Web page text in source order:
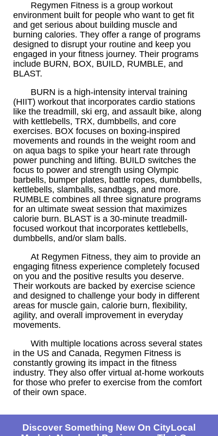
Regymen Fitness is a group workout
environment built for people who want to get fit
and get serious about building muscle and
burning calories. They offer a range of programs
designed to disrupt your routine and keep you
engaged in your fitness journey. Their programs
include BURN, BOX, BUILD, RUMBLE, and
BLAST.
BURN is a high-intensity interval training
(HIIT) workout that incorporates cardio stations
like the treadmill, ski erg, and assault bike, along
with kettlebells, TRX, dumbbells, and core
exercises. BOX focuses on boxing-inspired
movements and rounds in the weight room and
on aqua bags to spike your heart rate through
power punching and lifting. BUILD switches the
focus to power and strength using Olympic
barbells, bumper plates, battle ropes, dumbbells,
kettlebells, slamballs, sandbags, and more.
RUMBLE combines all three signature programs
for an ultimate sweat session that maximizes
calorie burn. BLAST is a 30-minute treadmill-
focused workout that incorporates kettlebells,
dumbbells, and/or slam balls.
At Regymen Fitness, they aim to provide an
engaging fitness experience completely focused
on you and the positive results you deserve.
Their workouts are backed by exercise science
and designed to challenge your body in different
areas for muscle gain, calorie burn, flexibility,
agility, and overall improvement in everyday
movements.
With multiple locations across several states
in the US and Canada, Regymen Fitness is
constantly growing its impact in the fitness
industry. They also offer virtual at-home workouts
for those who prefer to exercise from the comfort
of their own space.
Discover Something New On CityLocal